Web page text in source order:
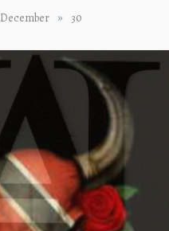
December » 30